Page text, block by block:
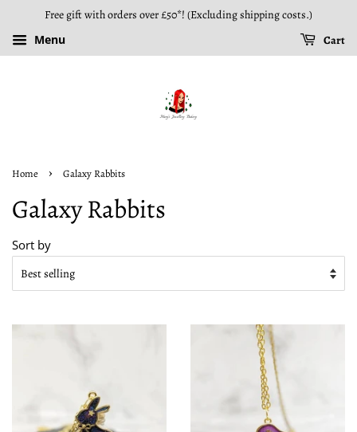
Free gift with orders over £50*! (Excluding shipping costs.)
Menu
Cart
Home › Galaxy Rabbits
Galaxy Rabbits
Sort by